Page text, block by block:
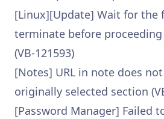
[Linux][Update] Wait for the
terminate before
(VB-121593)
[Notes] URL in note does
originally selected section
[Password Manager] Failed